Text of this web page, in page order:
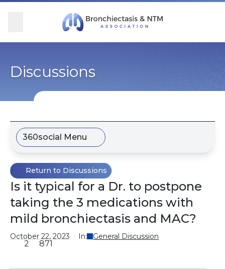
Skip Navigation
Overview
BronchAndNTM360social
Get Involved
Blog
Overview
Learn More
Find Care and Support
Participate in Research
Conferences
Overview
Clinical Care
Research
Educational Resources
Conferences
Overview
Donate
Corporate Support
Discussions
360social Menu
Is it typical for a Dr. to postpone
taking the 3 medications with
mild bronchiectasis and MAC?
Return to Discussions
October 22, 2023 In: General Discussion
2 871